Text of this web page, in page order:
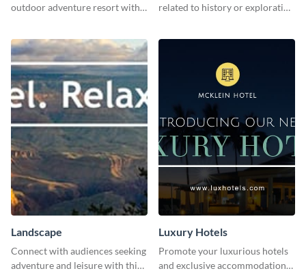
outdoor adventure resort with
related to history or exploration
Landscape
Connect with audiences seeking
adventure and leisure with this
Luxury Hotels
Promote your luxurious hotels
and exclusive accommodations